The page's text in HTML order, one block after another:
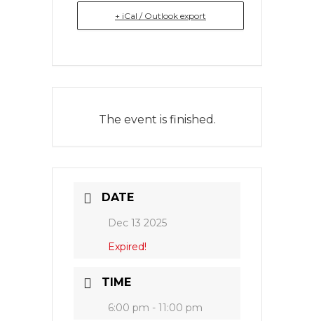
+ iCal / Outlook export
The event is finished.
DATE
Dec 13 2025
Expired!
TIME
6:00 pm - 11:00 pm